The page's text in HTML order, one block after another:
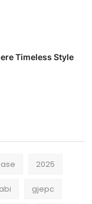
Timeless Style
2025
gjepc